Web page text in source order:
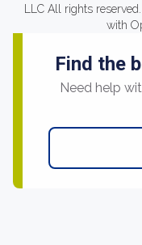
LLC All rights
with
Find the
Need help